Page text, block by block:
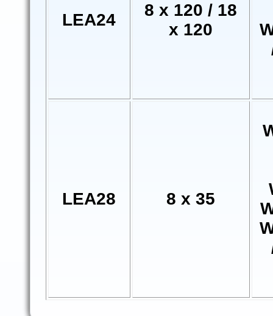
LEA24
8 x 120 / 18
x 120
LEA28 8 x 35